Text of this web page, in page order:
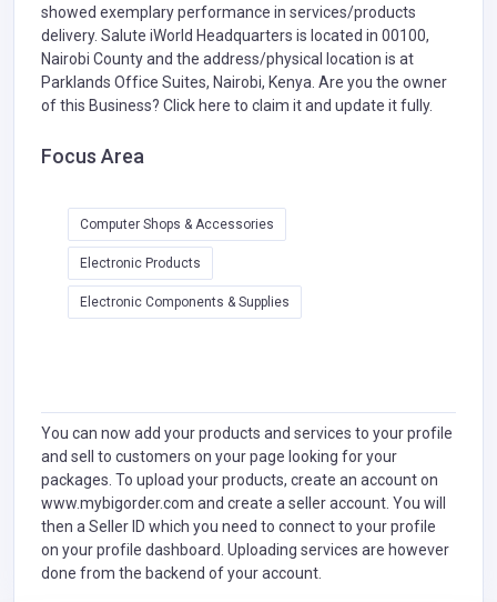
showed exemplary performance in services/products
delivery. Salute iWorld Headquarters is located in 00100,
Nairobi County and the address/physical location is at
Parklands Office Suites, Nairobi, Kenya. Are you the owner
of this Business? Click here to claim it and update it fully.
Focus Area
Computer Shops & Accessories
Electronic Products
Electronic Components & Supplies
You can now add your products and services to your profile
and sell to customers on your page looking for your
packages. To upload your products, create an account on
www.mybigorder.com and create a seller account. You will
then a Seller ID which you need to connect to your profile
on your profile dashboard. Uploading services are however
done from the backend of your account.